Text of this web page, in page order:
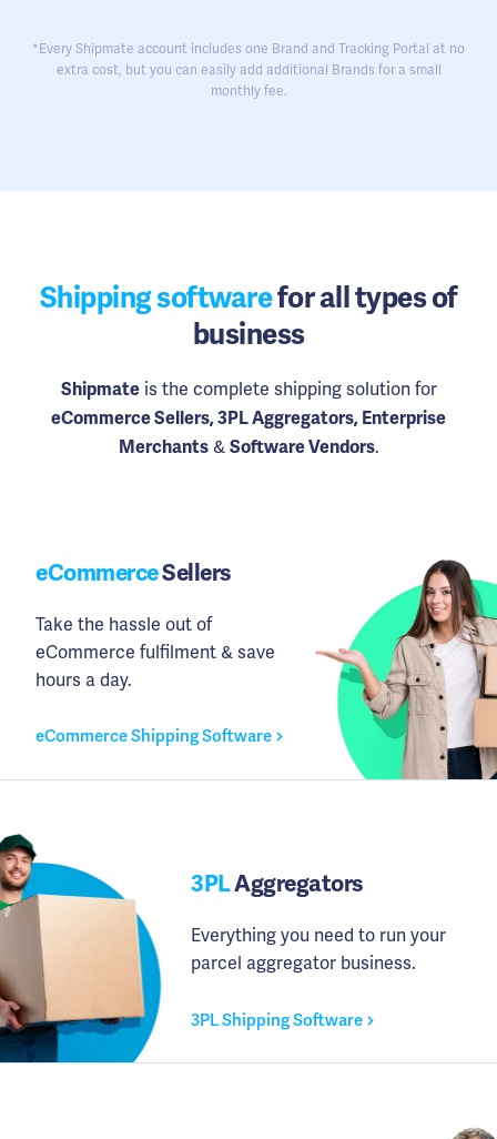
*Every Shipmate account includes one Brand and Tracking Portal at no
extra cost, but you can easily add additional Brands for a small
monthly fee.
Shipping softwarefor all types of
business
Shipmateis the complete shipping solution for
eCommerce Sellers, 3PL Aggregators, Enterprise
Merchants& Software Vendors.
eCommerceSellers
Take the hassle out of
eCommerce fulfilment & save
hours a day.
eCommerce Shipping Software
3PLAggregators
Everything you need to run your
parcel aggregator business.
3PL Shipping Software